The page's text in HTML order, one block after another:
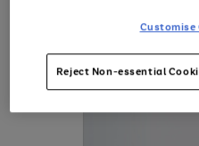
Customise
Reject Non-essential